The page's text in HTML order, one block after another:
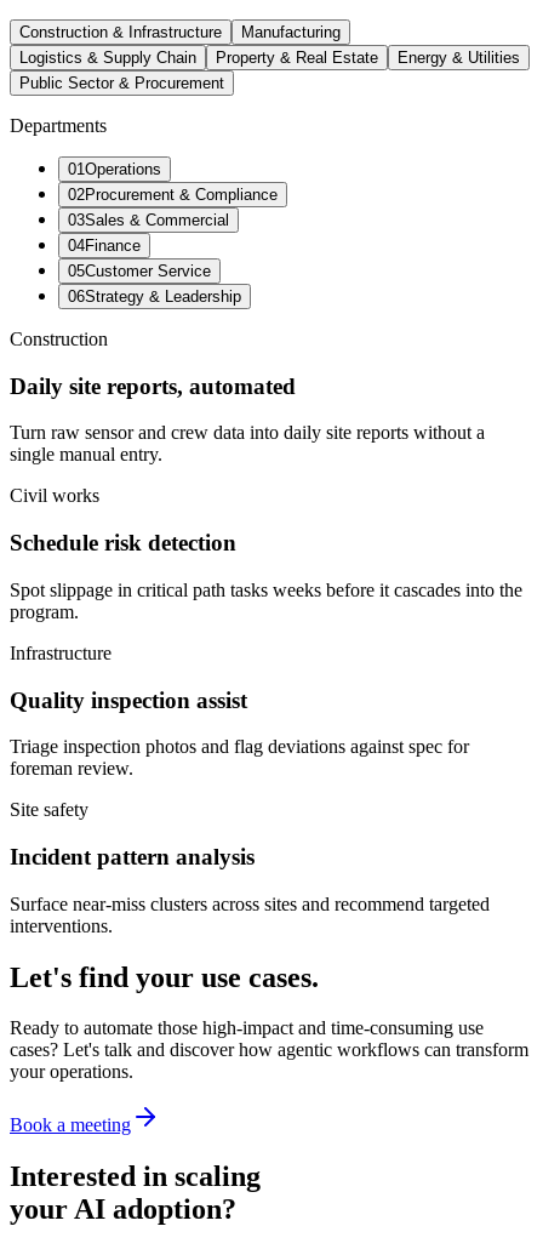
Construction & Infrastructure
Manufacturing
Logistics & Supply Chain
Property & Real Estate
Energy & Utilities
Public Sector & Procurement
Departments
01 Operations
02Procurement & Compliance
03Sales & Commercial
04Finance
05Customer Service
06Strategy & Leadership
Construction
Daily site reports, automated
Turn raw sensor and crew data into daily site reports without a
single manual entry.
Civil works
Schedule risk detection
Spot slippage in critical path tasks weeks before it cascades into the
program.
Infrastructure
Quality inspection assist
Triage inspection photos and flag deviations against spec for
foreman review.
Site safety
Incident pattern analysis
Surface near-miss clusters across sites and recommend targeted
interventions.
Let's find your use cases.
Ready to automate those high-impact and time-consuming use
cases? Let's talk and discover how agentic workflows can transform
your operations.
Book a meeting
Interested in scaling
your AI adoption?